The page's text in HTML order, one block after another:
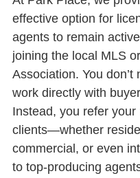
effective option for
agents to remain
joining the local MLS
Association. You don’t
work directly with
Instead, you refer your
clients—whether
commercial, or even
to top-producing